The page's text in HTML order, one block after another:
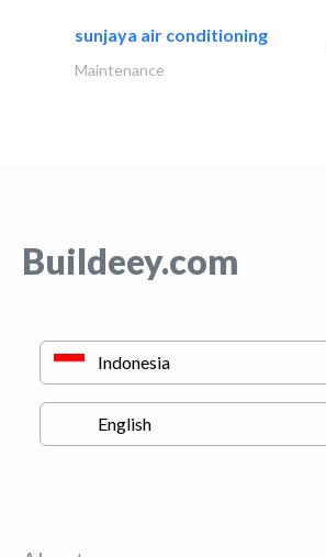
sunjaya air conditioning
Maintenance
Buildeey.com